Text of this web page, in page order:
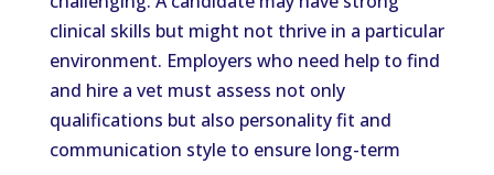
clinical skills but might not thrive in a particular
environment. Employers who need help to find
and hire a vet must assess not only
qualifications but also personality fit and
communication style to ensure long-term